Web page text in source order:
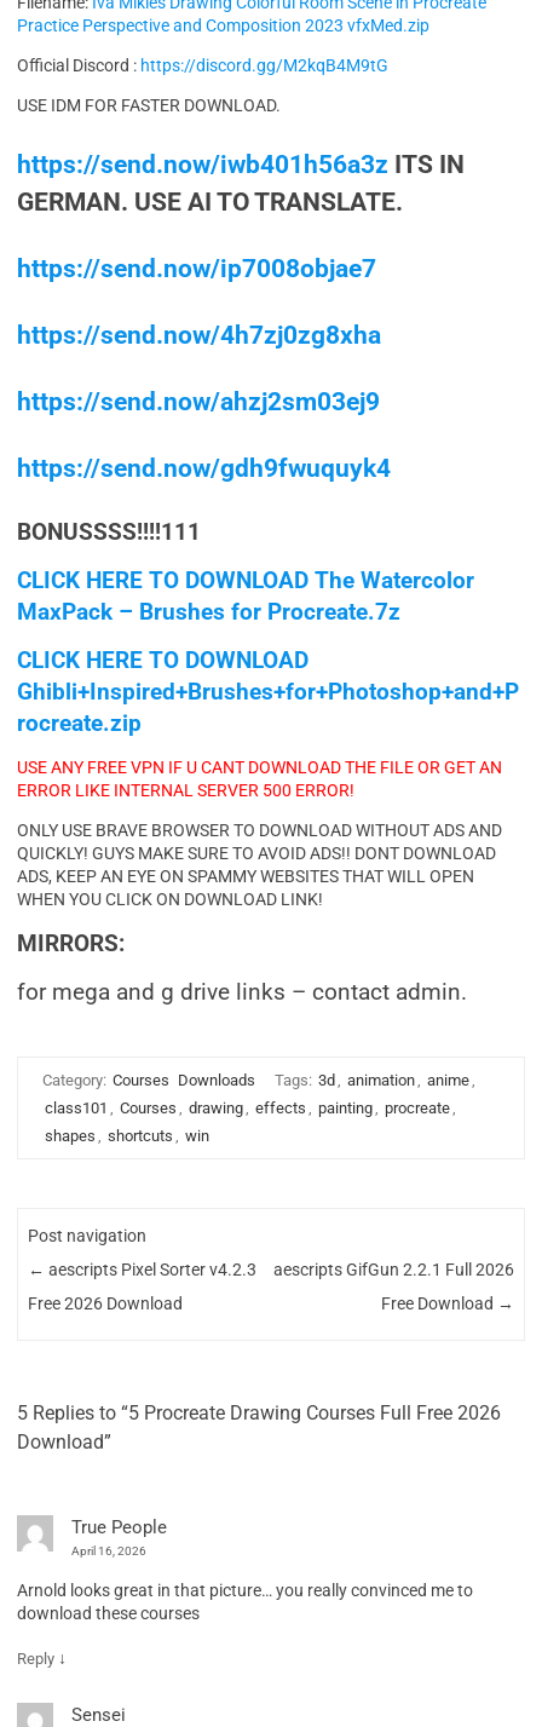
Practice Perspective and Composition 2023 vfxMed.zip
Official Discord : https://discord.gg/M2kqB4M9tG
USE IDM FOR FASTER DOWNLOAD.
https://send.now/iwb401h56a3z ITS IN
GERMAN. USE AI TO TRANSLATE.
https://send.now/ip7008objae7
https://send.now/4h7zj0zg8xha
https://send.now/ahzj2sm03ej9
https://send.now/gdh9fwuquyk4
BONUSSSS!!!!111
CLICK HERE TO DOWNLOAD The Watercolor
MaxPack – Brushes for Procreate.7z
CLICK HERE TO DOWNLOAD
Ghibli+Inspired+Brushes+for+Photoshop+and+P
rocreate.zip
USE ANY FREE VPN IF U CANT DOWNLOAD THE FILE OR GET AN
ERROR LIKE INTERNAL SERVER 500 ERROR!
ONLY USE BRAVE BROWSER TO DOWNLOAD WITHOUT ADS AND
QUICKLY! GUYS MAKE SURE TO AVOID ADS!! DONT DOWNLOAD
ADS, KEEP AN EYE ON SPAMMY WEBSITES THAT WILL OPEN
WHEN YOU CLICK ON DOWNLOAD LINK!
MIRRORS:
for mega and g drive links – contact admin.
Category: Courses Downloads Tags: 3d , animation, anime,
class101 , Courses , drawing, effects , painting, procreate,
shapes , shortcuts , win
Post navigation
← aescripts Pixel Sorter v4.2.3
Free 2026 Download
aescripts GifGun 2.2.1 Full 2026
Free Download →
5 Replies to “5 Procreate Drawing Courses Full Free 2026
Download”
True People
April 16, 2026
Arnold looks great in that picture… you really convinced me to
download these courses
Reply ↓
Sensei